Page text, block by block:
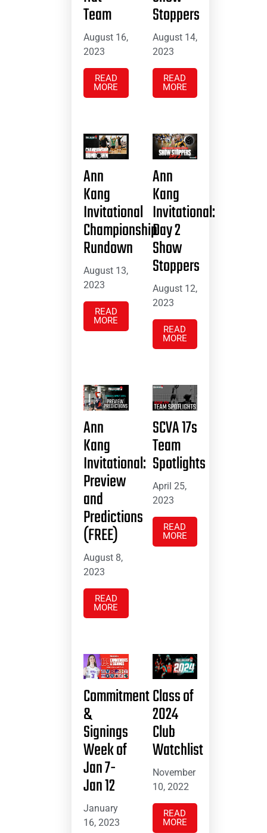
Team
August 16,
2023
READ
MORE
Stoppers
August 14,
2023
READ
MORE
Ann
Kang
Invitational
Championship
Rundown
August 13,
2023
READ
MORE
Ann
Kang
Invitational:
Day 2
Show
Stoppers
August 12,
2023
READ
MORE
Ann
Kang
Invitational:
Preview
and
Predictions
(FREE)
August 8,
2023
READ
MORE
SCVA 17s
Team
Spotlights
April 25,
2023
READ
MORE
Commitment
&
Signings
Week of
Jan 7-
Jan 12
January
16, 2023
Class of
2024
Club
Watchlist
November
10, 2022
READ
MORE